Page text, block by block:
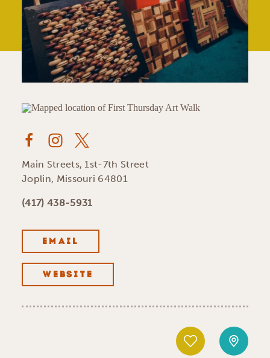
Main Streets, 1st-7th Street
Joplin, Missouri 64801
(417) 438-5931
EMAIL
WEBSITE